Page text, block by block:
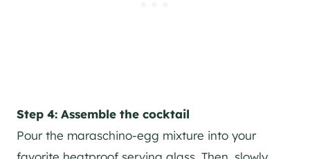
Step 4: Assemble the cocktail
Pour the maraschino-egg mixture into your